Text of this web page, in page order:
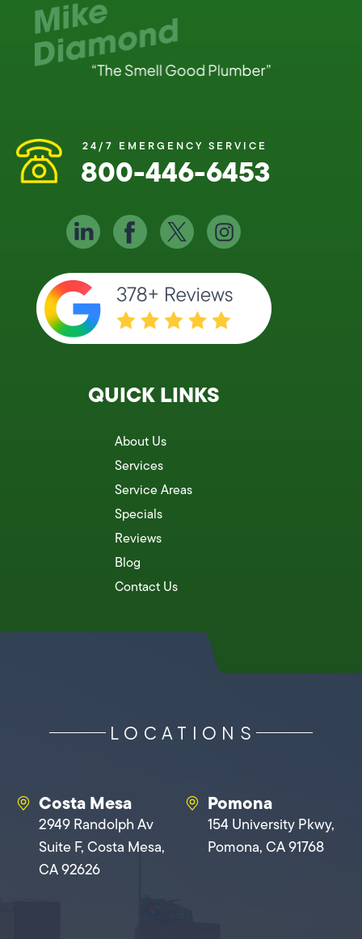
24/7 EMERGENCY SERVICE
800-446-6453
QUICK LINKS
About Us
Services
Service Areas
Specials
Reviews
Blog
Contact Us
LOCATIONS
Costa Mesa
2949 Randolph Av
Suite F, Costa Mesa,
CA 92626
Pomona
154 University Pkwy,
Pomona, CA 91768